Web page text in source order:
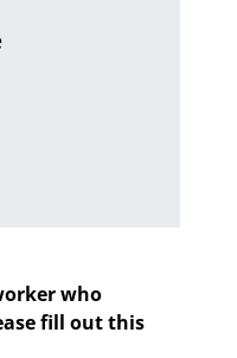
who
fill out this